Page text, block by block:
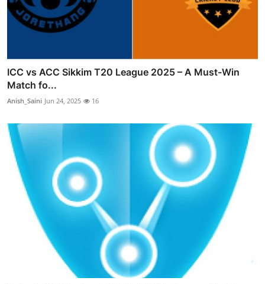
ICC vs ACC Sikkim T20 League 2025 – A Must-Win
Match fo...
Anish_Saini Jun 24, 2025 16